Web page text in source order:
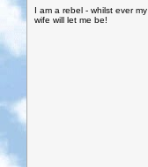
I am a rebel - whilst ever my
wife will let me be!